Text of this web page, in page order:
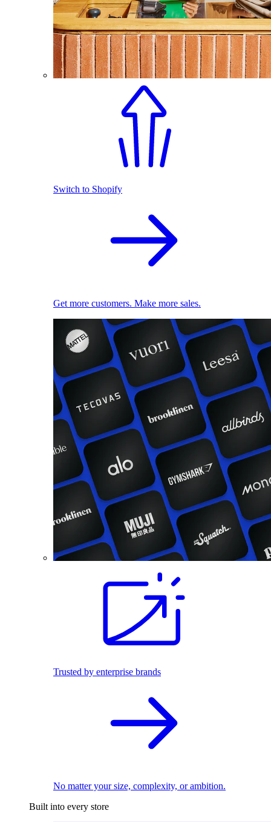
Switch to Shopify
Get more customers. Make more sales.
Trusted by enterprise brands
No matter your size, complexity, or ambition.
Built into every store